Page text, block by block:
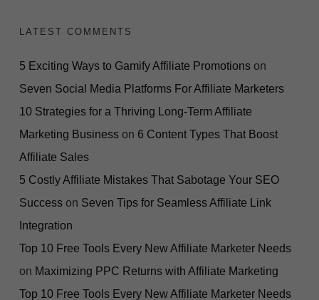
LATEST COMMENTS
5 Exciting Ways to Gamify Affiliate Promotions on
Seven Social Media Platforms For Affiliate Marketers
10 Strategies for a Thriving Long-Term Affiliate
Marketing Business on 6 Content Types That Boost
Affiliate Sales
5 Costly Affiliate Mistakes That Sabotage Your SEO
Success on Seven Tips for Seamless Affiliate Link
Integration
Top 10 Free Tools Every New Affiliate Marketer Needs
on Maximizing PPC Returns with Affiliate Marketing
Top 10 Free Tools Every New Affiliate Marketer Needs